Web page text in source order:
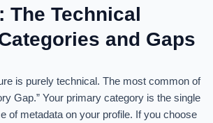
The Technical
and Gaps
is purely technical. The most common of
Gap.” Your primary category is the single
of metadata on your profile. If you choose